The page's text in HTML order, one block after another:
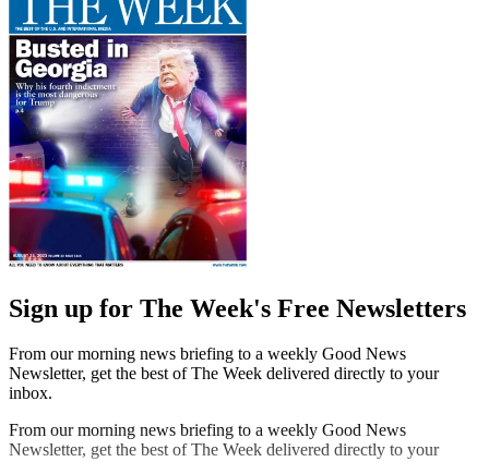
Sign up for The Week's Free Newsletters
From our morning news briefing to a weekly Good News
Newsletter, get the best of The Week delivered directly to your
inbox.
From our morning news briefing to a weekly Good News
Newsletter, get the best of The Week delivered directly to your